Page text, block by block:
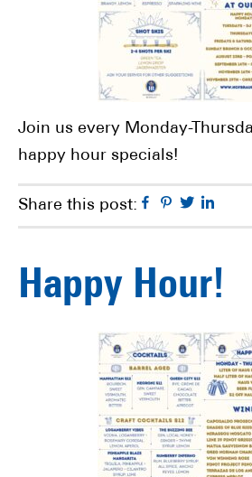
Join us every Monday-
happy hour specials!
Share this post: Facebook
Pinterest
Twitter
Happy Hour!